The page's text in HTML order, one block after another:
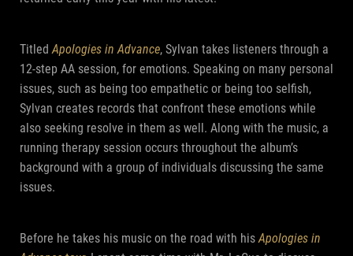
TitledApologies in Advance, Sylvan takes listeners through a
12-step AA session, for emotions. Speaking on many personal
issues, such as being too empathetic or being too selfish,
Sylvan creates records that confront these emotions while
also seeking resolve in them as well. Along with the music, a
running therapy session occurs throughout the album’s
background with a group of individuals discussing the same
issues.
Before he takes his music on the road with hisApologies in